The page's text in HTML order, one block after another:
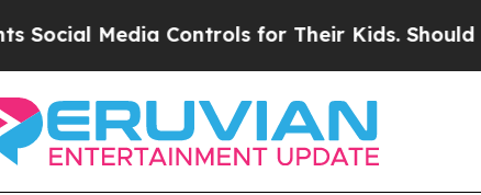
Media Controls for Their Kids. Should the US?